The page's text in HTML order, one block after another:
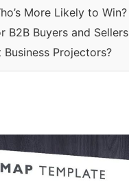
More Likely to Win?
B2B Buyers and Sellers
Projectors?